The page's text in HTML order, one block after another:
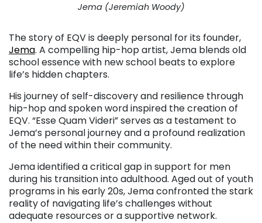
Jema (Jeremiah Woody)
The story of EQV is deeply personal for its founder,
Jema. A compelling hip-hop artist, Jema blends old
school essence with new school beats to explore
life’s hidden chapters.
His journey of self-discovery and resilience through
hip-hop and spoken word inspired the creation of
EQV. “Esse Quam Videri” serves as a testament to
Jema’s personal journey and a profound realization
of the need within their community.
Jema identified a critical gap in support for men
during his transition into adulthood. Aged out of youth
programs in his early 20s, Jema confronted the stark
reality of navigating life’s challenges without
adequate resources or a supportive network.